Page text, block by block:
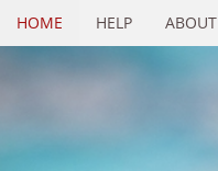
HOME HELP ABOUT